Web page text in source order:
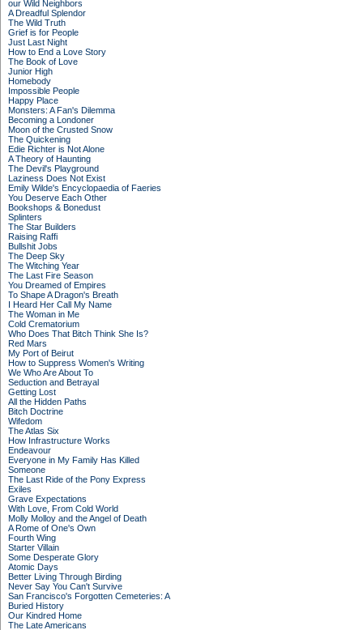
our Wild Neighbors
A Dreadful Splendor
The Wild Truth
Grief is for People
Just Last Night
How to End a Love Story
The Book of Love
Junior High
Homebody
Impossible People
Happy Place
Monsters: A Fan's Dilemma
Becoming a Londoner
Moon of the Crusted Snow
The Quickening
Edie Richter is Not Alone
A Theory of Haunting
The Devil's Playground
Laziness Does Not Exist
Emily Wilde's Encyclopaedia of Faeries
You Deserve Each Other
Bookshops & Bonedust
Splinters
The Star Builders
Raising Raffi
Bullshit Jobs
The Deep Sky
The Witching Year
The Last Fire Season
You Dreamed of Empires
To Shape A Dragon's Breath
I Heard Her Call My Name
The Woman in Me
Cold Crematorium
Who Does That Bitch Think She Is?
Red Mars
My Port of Beirut
How to Suppress Women's Writing
We Who Are About To
Seduction and Betrayal
Getting Lost
All the Hidden Paths
Bitch Doctrine
Wifedom
The Atlas Six
How Infrastructure Works
Endeavour
Everyone in My Family Has Killed
Someone
The Last Ride of the Pony Express
Exiles
Grave Expectations
With Love, From Cold World
Molly Molloy and the Angel of Death
A Rome of One's Own
Fourth Wing
Starter Villain
Some Desperate Glory
Atomic Days
Better Living Through Birding
Never Say You Can't Survive
San Francisco's Forgotten Cemeteries: A
Buried History
Our Kindred Home
The Late Americans